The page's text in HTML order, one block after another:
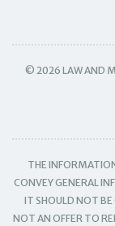
© 2026 LAW AND
THE
CONVEY GENERAL
IT SHOULD NOT BE
NOT AN OFFER TO